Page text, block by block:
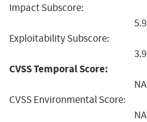
Impact Subscore:
5.9
Exploitability Subscore:
3.9
CVSS Temporal Score:
NA
CVSS Environmental Score:
NA